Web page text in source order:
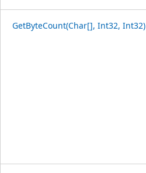
GetByteCount(Char[], Int32, Int32)